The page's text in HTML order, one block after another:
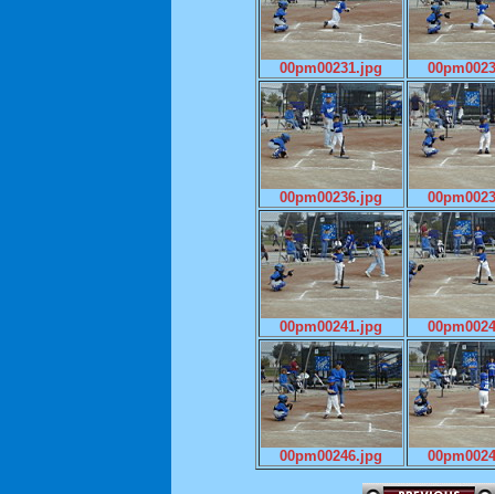
00pm00231.jpg
00pm00236.jpg
00pm00241.jpg
00pm00246.jpg